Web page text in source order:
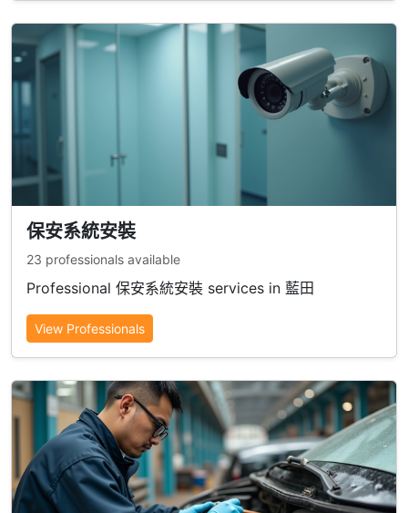
保安系統安裝
23 professionals available
Professional 保安系統安裝 services in 藍田
View Professionals